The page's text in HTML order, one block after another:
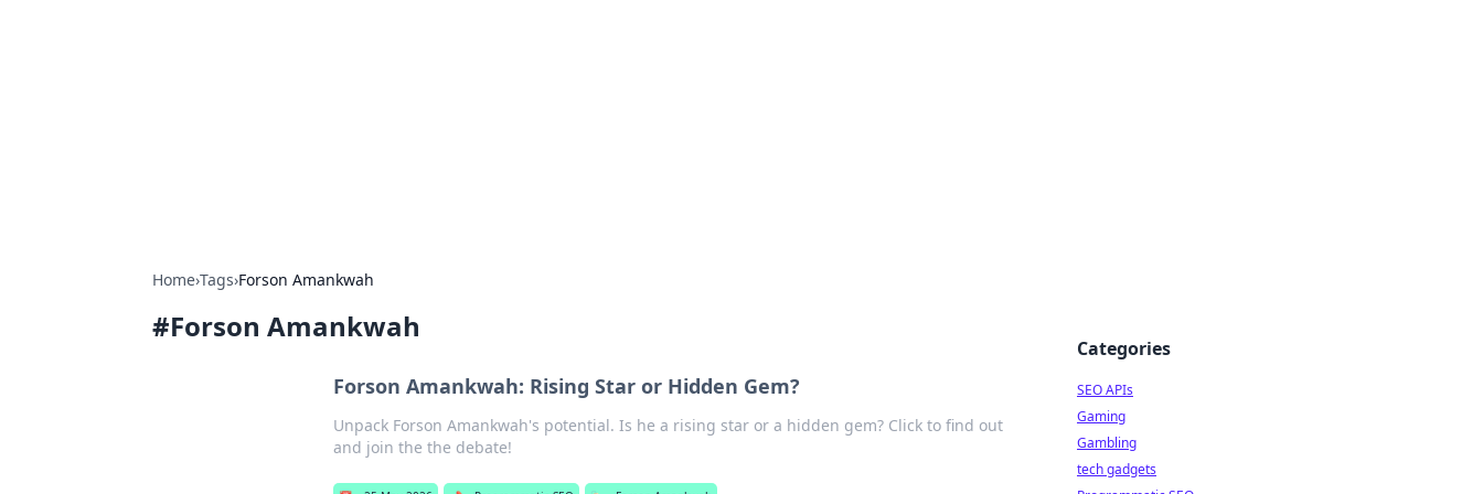
Home›Tags›Forson Amankwah
#Forson Amankwah
Forson Amankwah: Rising Star or Hidden Gem?
Unpack Forson Amankwah's potential. Is he a rising star or a hidden gem? Click to find out
and join the the debate!
Categories
SEO APIs
Gaming
Gambling
tech gadgets